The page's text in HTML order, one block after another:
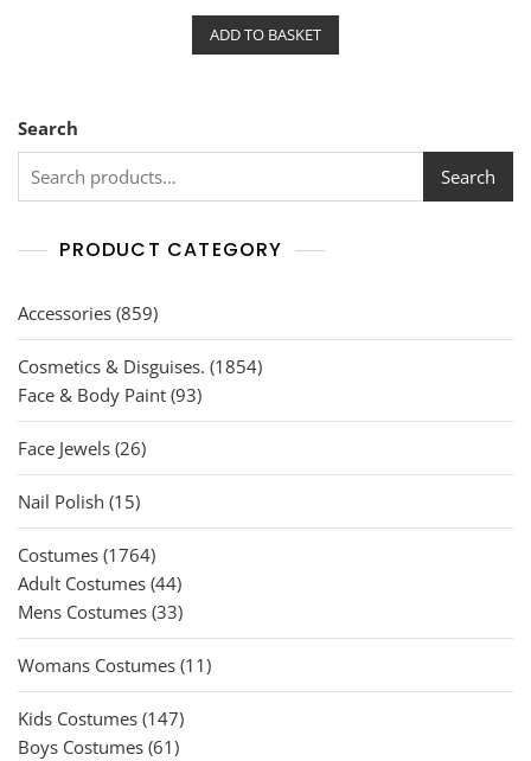
e
d
ADD TO BASKET
Search
Search
PRODUCT CATEGORY
Accessories 859859
products
Cosmetics & Disguises. 18541854
Face & Body Paint 9393
products
Face Jewels 2626
products
Nail Polish 1515
products
Costumes 17641764
products
Adult Costumes 4444
products
Mens Costumes 3333
products
Womans Costumes 1111
products
Kids Costumes 147147
products
Boys Costumes 6161